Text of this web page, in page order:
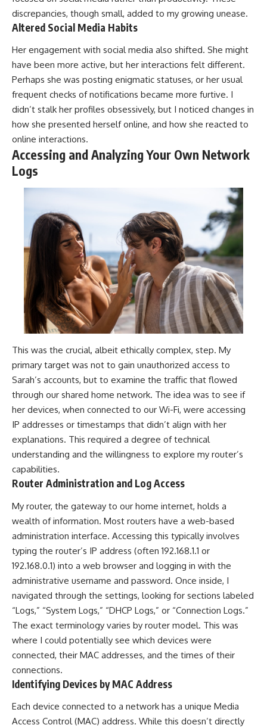
discrepancies, though small, added to my growing unease.
Altered Social Media Habits
Her engagement with social media also shifted. She might
have been more active, but her interactions felt different.
Perhaps she was posting enigmatic statuses, or her usual
frequent checks of notifications became more furtive. I
didn’t stalk her profiles obsessively, but I noticed changes in
how she presented herself online, and how she reacted to
online interactions.
Accessing and Analyzing Your Own Network
Logs
This was the crucial, albeit ethically complex, step. My
primary target was not to gain unauthorized access to
Sarah’s accounts, but to examine the traffic that flowed
through our shared home network. The idea was to see if
her devices, when connected to our Wi-Fi, were accessing
IP addresses or timestamps that didn’t align with her
explanations. This required a degree of technical
understanding and the willingness to explore my router’s
capabilities.
Router Administration and Log Access
My router, the gateway to our home internet, holds a
wealth of information. Most routers have a web-based
administration interface. Accessing this typically involves
typing the router’s IP address (often 192.168.1.1 or
192.168.0.1) into a web browser and logging in with the
administrative username and password. Once inside, I
navigated through the settings, looking for sections labeled
“Logs,” “System Logs,” “DHCP Logs,” or “Connection Logs.”
The exact terminology varies by router model. This was
where I could potentially see which devices were
connected, their MAC addresses, and the times of their
connections.
Identifying Devices by MAC Address
Each device connected to a network has a unique Media
Access Control (MAC) address. While this doesn’t directly